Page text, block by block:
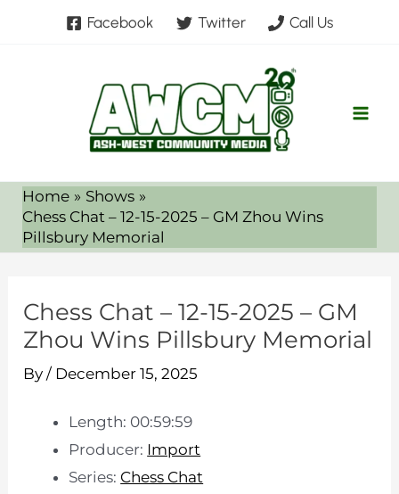
Facebook Twitter Call Us
Home
Shows
Chess Chat – 12-15-2025 – GM Zhou Wins
Pillsbury Memorial
Chess Chat – 12-15-2025 – GM
Zhou Wins Pillsbury Memorial
By/ December 15, 2025
Length: 00:59:59
Producer: Import
Series: Chess Chat